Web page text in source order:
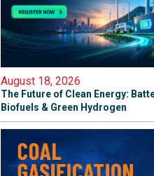
August 18, 2026
The Future of Clean Energy:
Biofuels & Green Hydrogen